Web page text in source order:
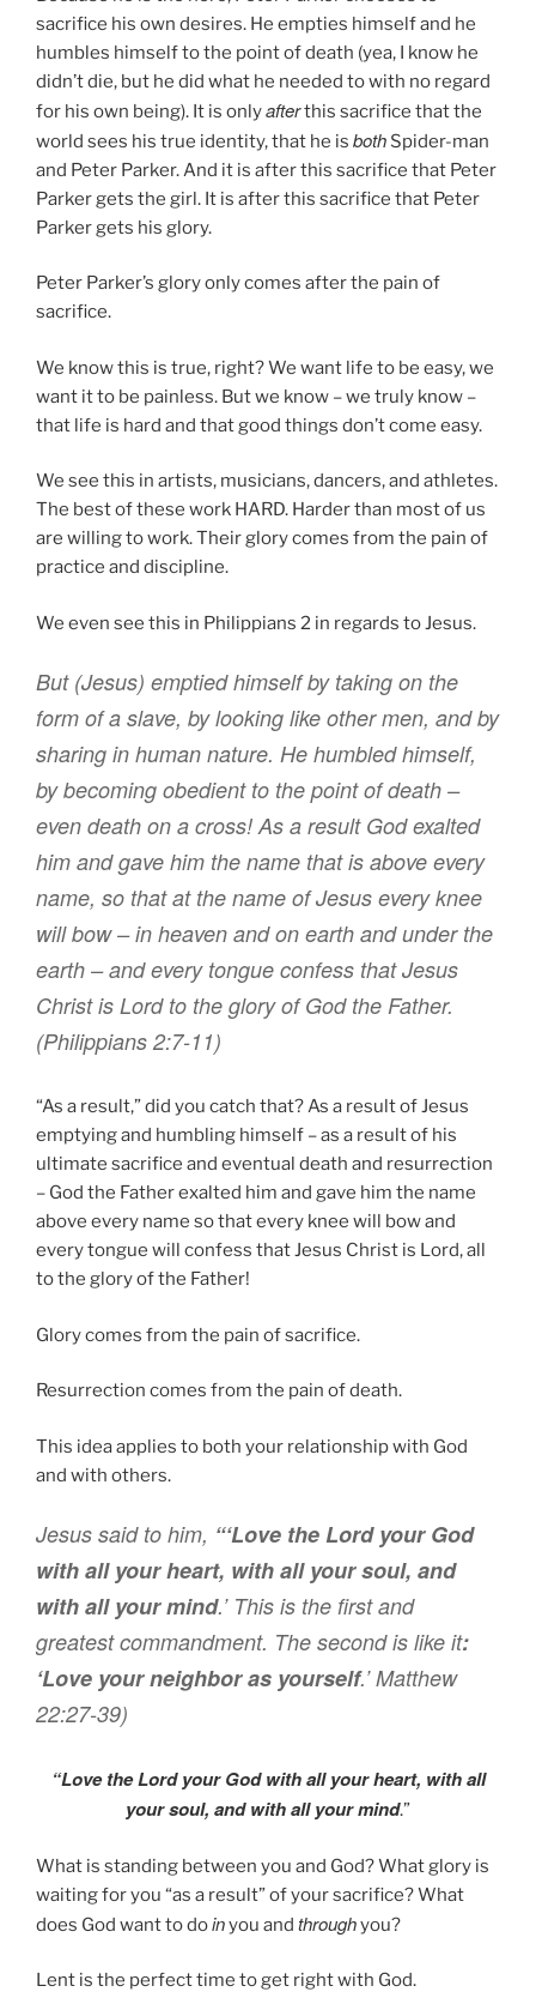
sacrifice his own desires. He empties himself and he
humbles himself to the point of death (yea, I know he
didn’t die, but he did what he needed to with no regard
for his own being). It is onlyafterthis sacrifice that the
world sees his true identity, that he is both Spider-man
and Peter Parker. And it is after this sacrifice that Peter
Parker gets the girl. It is after this sacrifice that Peter
Parker gets his glory.
Peter Parker’s glory only comes after the pain of
sacrifice.
We know this is true, right? We want life to be easy, we
want it to be painless. But we know – we truly know –
that life is hard and that good things don’t come easy.
We see this in artists, musicians, dancers, and athletes.
The best of these work HARD. Harder than most of us
are willing to work. Their glory comes from the pain of
practice and discipline.
We even see this in Philippians 2 in regards to Jesus.
But (Jesus) emptied himself by taking on the
form of a slave, by looking like other men, and by
sharing in human nature. He humbled himself,
by becoming obedient to the point of death –
even death on a cross!As a result God exalted
him and gave him the name that is above every
name, so that at the name of Jesus every knee
will bow– in heaven and on earth and under the
earth –and every tongue confess that Jesus
Christ is Lord to the glory of God the Father.
(Philippians 2:7-11)
“As a result,” did you catch that? As a result of Jesus
emptying and humbling himself – as a result of his
ultimate sacrifice and eventual death and resurrection
– God the Father exalted him and gave him the name
above every name so that every knee will bow and
every tongue will confess that Jesus Christ is Lord, all
to the glory of the Father!
Glory comes from the pain of sacrifice.
Resurrection comes from the pain of death.
This idea applies to both your relationship with God
and with others.
Jesus said to him, “‘Love the Lord your God
withall yourheart, withall yoursoul, and
withall yourmind.’ This is the first and
greatestcommandment. The second is like it:
‘Love yourneighboras yourself.’Matthew
22:27-39)
“Lovethe Lord your God with all your heart, with all
yoursoul, and withall yourmind.”
What is standing between you and God? What glory is
waiting for you “as a result” of your sacrifice? What
does God want to doinyou and throughyou?
Lent is the perfect time to get right with God.